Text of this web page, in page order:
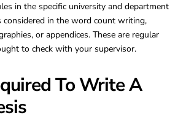
in the specific university and department
considered in the word count writing,
or appendices. These are regular
to check with your supervisor.
To Write A